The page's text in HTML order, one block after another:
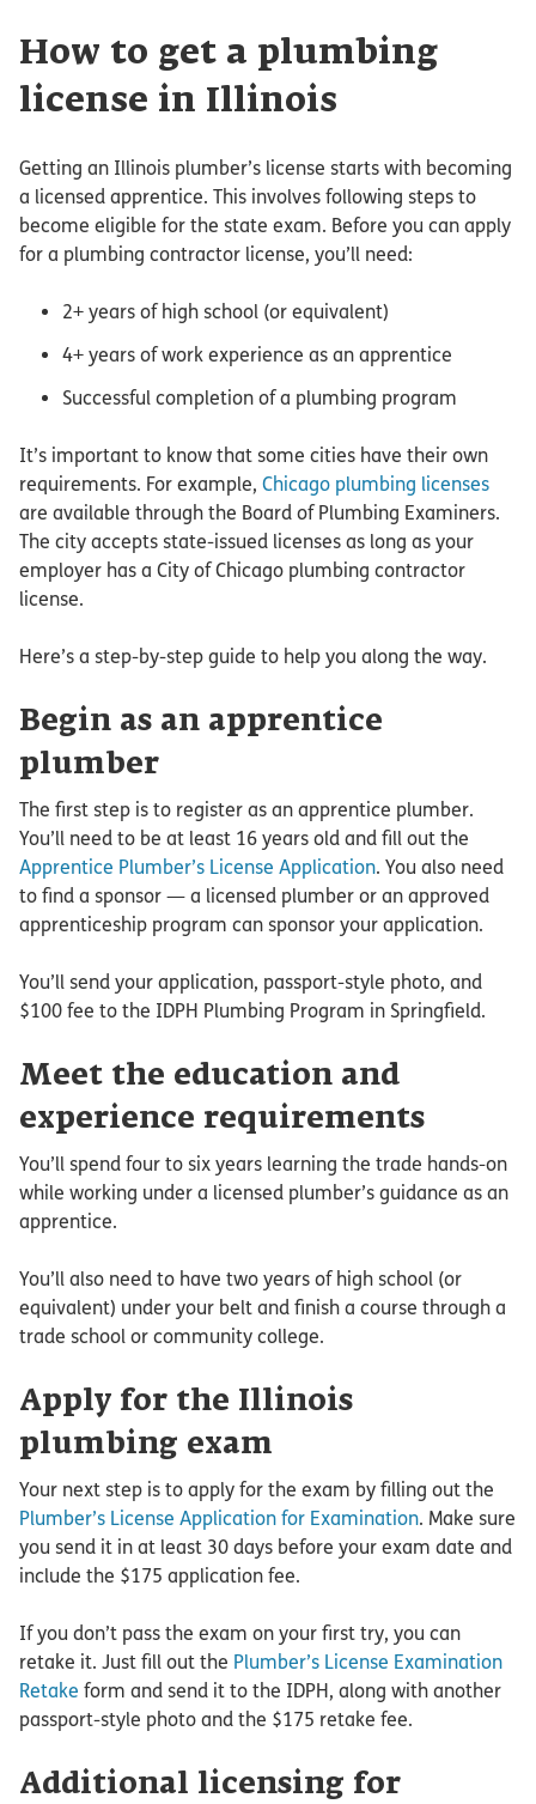
How to get a plumbing
license in Illinois
Getting an Illinois plumber’s license starts with becoming
a licensed apprentice. This involves following steps to
become eligible for the state exam. Before you can apply
for a plumbing contractor license, you’ll need:
2+ years of high school (or equivalent)
4+ years of work experience as an apprentice
Successful completion of a plumbing program
It’s important to know that some cities have their own
requirements. For example, Chicago plumbing licenses
are available through the Board of Plumbing Examiners.
The city accepts state-issued licenses as long as your
employer has a City of Chicago plumbing contractor
license.
Here’s a step-by-step guide to help you along the way.
Begin as an apprentice
plumber
The first step is to register as an apprentice plumber.
You’ll need to be at least 16 years old and fill out the
Apprentice Plumber’s License Application. You also need
to find a sponsor — a licensed plumber or an approved
apprenticeship program can sponsor your application.
You’ll send your application, passport-style photo, and
$100 fee to the IDPH Plumbing Program in Springfield.
Meet the education and
experience requirements
You’ll spend four to six years learning the trade hands-on
while working under a licensed plumber’s guidance as an
apprentice.
You’ll also need to have two years of high school (or
equivalent) under your belt and finish a course through a
trade school or community college.
Apply for the Illinois
plumbing exam
Your next step is to apply for the exam by filling out the
Plumber’s License Application for Examination. Make sure
you send it in at least 30 days before your exam date and
include the $175 application fee.
If you don’t pass the exam on your first try, you can
retake it. Just fill out the Plumber’s License Examination
Retake form and send it to the IDPH, along with another
passport-style photo and the $175 retake fee.
Additional licensing for